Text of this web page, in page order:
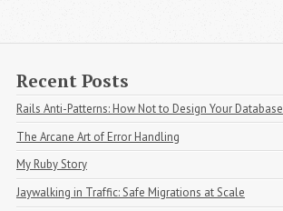
Recent Posts
Rails Anti-Patterns: How Not to Design Your Database
The Arcane Art of Error Handling
My Ruby Story
Jaywalking in Traffic: Safe Migrations at Scale